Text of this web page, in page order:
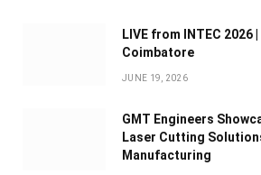
LIVE from INTEC 2026 |
Coimbatore
JUNE 19, 2026
GMT Engineers
Laser Cutting
Manufacturing